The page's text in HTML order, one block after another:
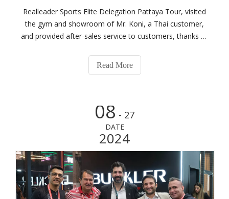
Realleader Sports Elite Delegation Pattaya Tour, visited
the gym and showroom of Mr. Koni, a Thai customer,
and provided after-sales service to customers, thanks to
hotel accommodation to Realleader Elite!Visit the Thai
agent gym case and take
Read More
08 - 27
DATE
2024